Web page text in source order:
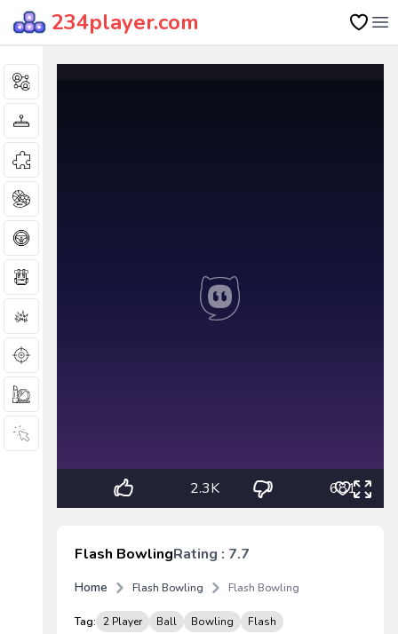
234player.com
2.3K 681
Flash BowlingRating : 7.7
Home Flash Bowling Flash Bowling
Tag: 2 Player Ball Bowling Flash